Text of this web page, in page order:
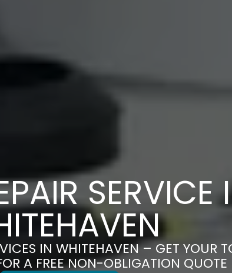
SERVICE
IN WHITEHAVEN – GET YOUR
A FREE NON-OBLIGATION QUOTE